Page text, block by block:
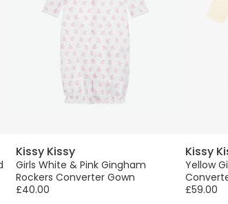
Kissy Kissy
Girls White & Pink Gingham
Rockers Converter Gown
£40.00
Kissy
Yellow
£59.00